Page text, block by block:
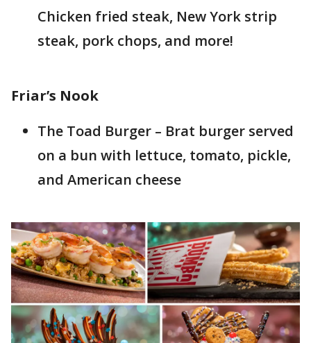
Chicken fried steak, New York strip
steak, pork chops, and more!
Friar’s Nook
The Toad Burger – Brat burger served
on a bun with lettuce, tomato, pickle,
and American cheese